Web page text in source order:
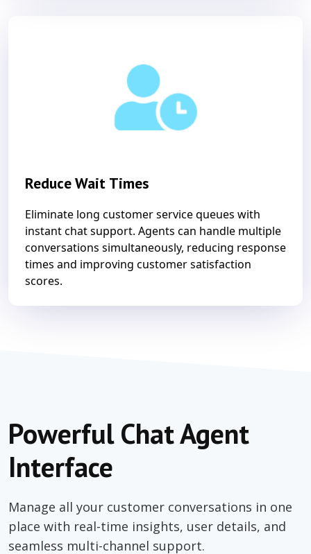
Reduce Wait Times
Eliminate long customer service queues with
instant chat support. Agents can handle multiple
conversations simultaneously, reducing response
times and improving customer satisfaction
scores.
Powerful Chat Agent
Interface
Manage all your customer conversations in one
place with real-time insights, user details, and
seamless multi-channel support.